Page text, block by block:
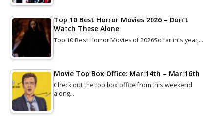
Top 10 Best Horror Movies 2026 – Don’t
Watch These Alone
Top 10 Best Horror Movies of 2026So far this year,…
Movie Top Box Office: Mar 14th – Mar 16th
Check out the top box office from this weekend
along…